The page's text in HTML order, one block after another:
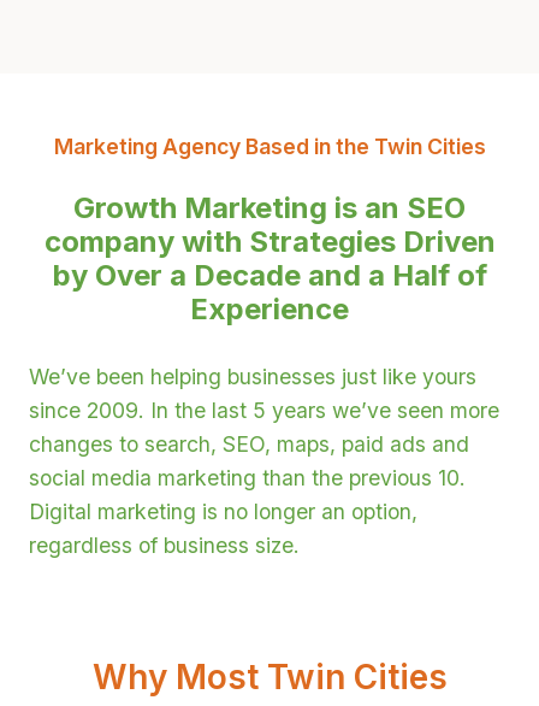
Marketing Agency Based in the Twin Cities
Growth Marketing is an SEO
companywith Strategies Driven
by Over a Decade and a Half of
Experience
We’ve been helping businesses just like yours
since 2009. In the last 5 years we’ve seen more
changes to search, SEO, maps, paid ads and
social media marketing than the previous 10.
Digital marketing is no longer an option,
regardless of business size.
Why Most Twin Cities